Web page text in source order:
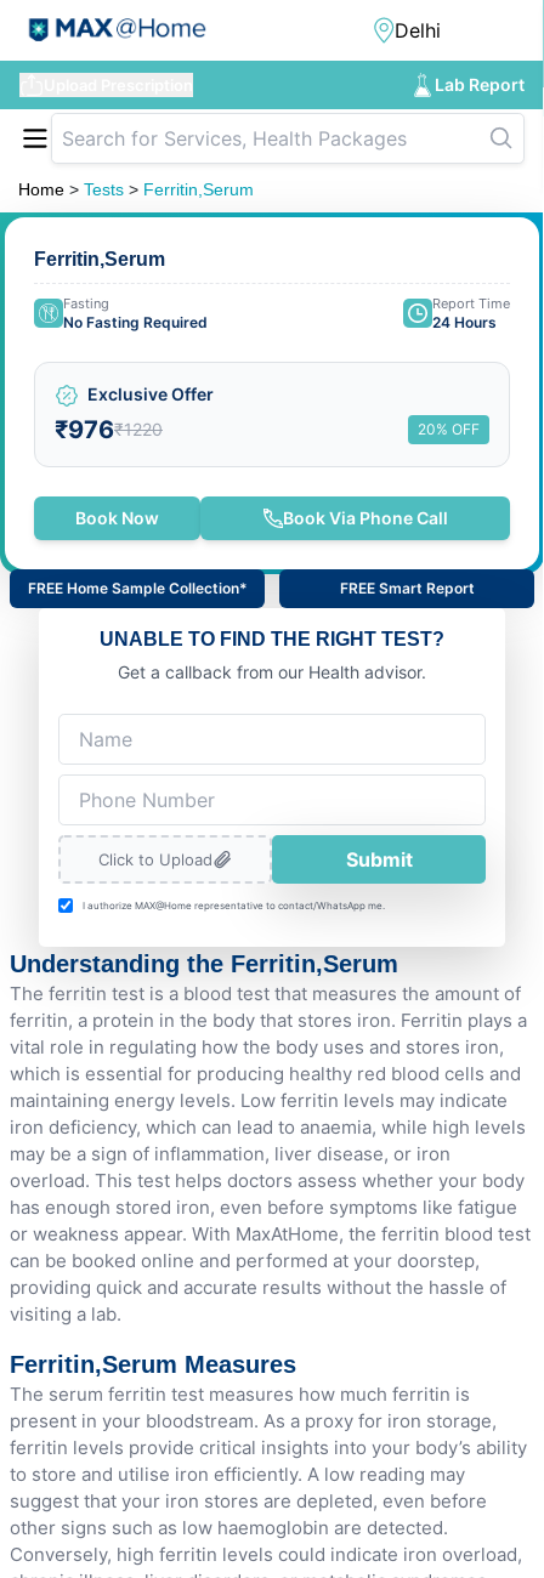
Lab Report
Home > Tests > Ferritin,Serum
Ferritin,Serum
Fasting
No Fasting Required
Report Time
24 Hours
Exclusive Offer
₹976₹1220 20% OFF
Book Now Book Via Phone Call
FREE Home Sample Collection* FREE Smart Report
UNABLE TO FIND THE RIGHT TEST?
Get a callback from our Health advisor.
Click to Upload Submit
I authorize MAX@Home representative to contact/WhatsApp me.
Understanding the Ferritin,Serum
The ferritin test is a blood test that measures the amount of
ferritin, a protein in the body that stores iron. Ferritin plays a
vital role in regulating how the body uses and stores iron,
which is essential for producing healthy red blood cells and
maintaining energy levels. Low ferritin levels may indicate
iron deficiency, which can lead to anaemia, while high levels
may be a sign of inflammation, liver disease, or iron
overload. This test helps doctors assess whether your body
has enough stored iron, even before symptoms like fatigue
or weakness appear. With MaxAtHome, the ferritin blood test
can be booked online and performed at your doorstep,
providing quick and accurate results without the hassle of
visiting a lab.
Ferritin,Serum Measures
The serum ferritin test measures how much ferritin is
present in your bloodstream. As a proxy for iron storage,
ferritin levels provide critical insights into your body’s ability
to store and utilise iron efficiently. A low reading may
suggest that your iron stores are depleted, even before
other signs such as low haemoglobin are detected.
Conversely, high ferritin levels could indicate iron overload,